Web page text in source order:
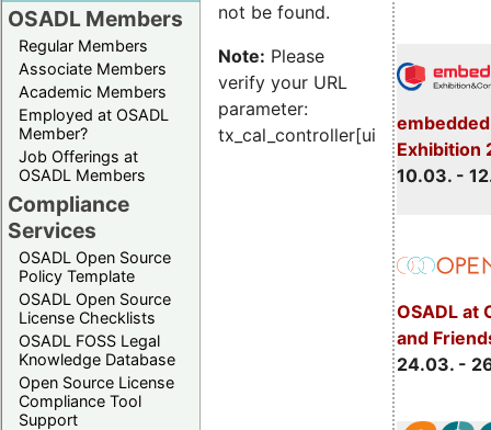
OSADL Members
Regular Members
Associate Members
Academic Members
Employed at OSADL
Member?
Job Offerings at
OSADL Members
Compliance
Services
OSADL Open Source
Policy Template
OSADL Open Source
License Checklists
OSADL FOSS Legal
Knowledge Database
Open Source License
Compliance Tool
Support
Exhibition
10.03. -
OSADL at
and
24.03. -
not be found.
Note: Please
verify your URL
parameter:
tx_cal_controller[uid]